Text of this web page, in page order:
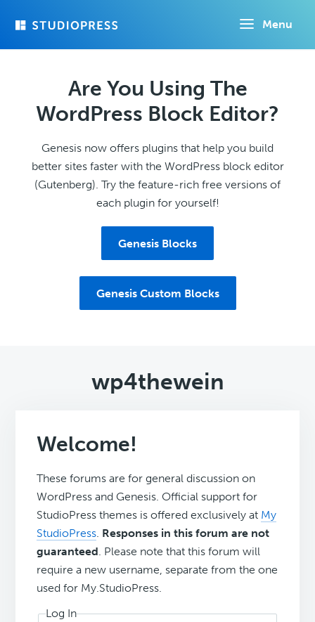
Menu
Are You Using The
WordPress Block Editor?
Genesis now offers plugins that help you build
better sites faster with the WordPress block editor
(Gutenberg). Try the feature-rich free versions of
each plugin for yourself!
Genesis Blocks
Genesis Custom Blocks
wp4thewein
Welcome!
These forums are for general discussion on
WordPress and Genesis. Official support for
StudioPress themes is offered exclusively at My
StudioPress. Responses in this forum are not
guaranteed. Please note that this forum will
require a new username, separate from the one
used for My.StudioPress.
Log In